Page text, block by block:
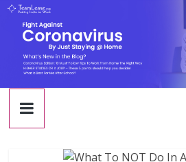
Skip
content
TeamLease
Blog